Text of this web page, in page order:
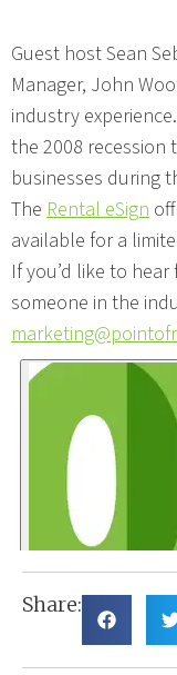
Guest host Sean
Manager, John
industry
the 2008 recession
businesses during
The Rental eSign
available for a
If you’d like to
someone in the
Share: